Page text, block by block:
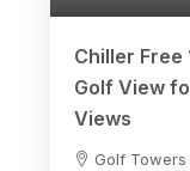
Chiller Free
Golf View
Views
Golf